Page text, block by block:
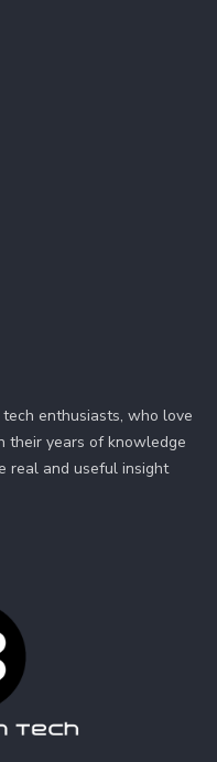
enthusiasts, who love
their years of knowledge
real and useful insight